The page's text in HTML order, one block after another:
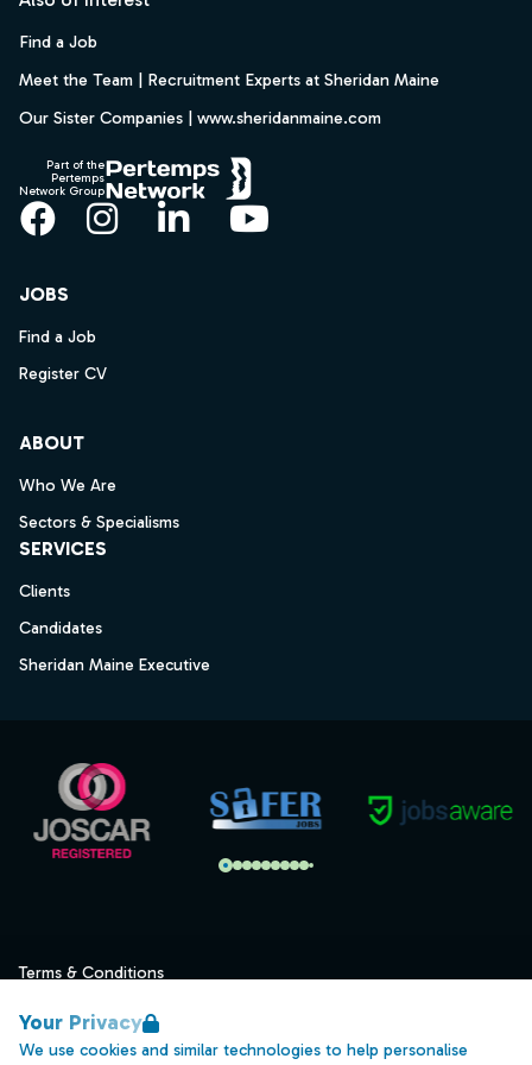
Your Privacy
We use cookies and similar technologies to help personalise
Find a Job
Meet the Team | Recruitment Experts at Sheridan Maine
Our Sister Companies | www.sheridanmaine.com
Part of the
Pertemps
Network Group
Facebook
Instagram
LinkedInYouTube
JOBS
Find a Job
Register CV
ABOUT
Who We Are
Sectors & Specialisms
SERVICES
Clients
Candidates
Sheridan Maine Executive
Terms & Conditions
Data Retention